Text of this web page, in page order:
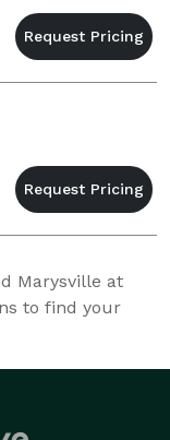
Marysville at
to find your